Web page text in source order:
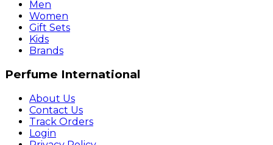
Men
Women
Gift Sets
Kids
Brands
Perfume International
About Us
Contact Us
Track Orders
Login